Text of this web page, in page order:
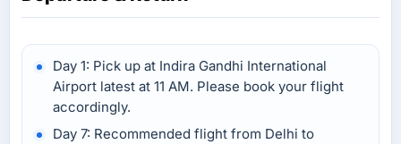
Day 1: Pick up at Indira Gandhi International
Airport latest at 11 AM. Please book your flight
accordingly.
Day 7: Recommended flight from Delhi to